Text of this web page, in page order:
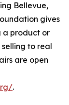
Bellevue,
gives
a product or
to real
are open
.